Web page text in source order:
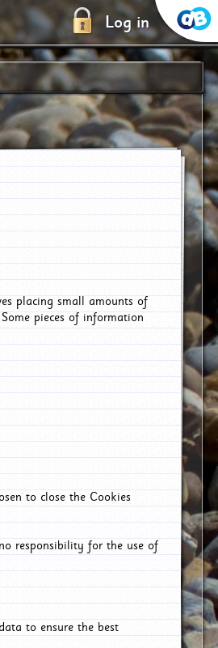
Log in
placing small amounts of
pieces of information
to close the Cookies
responsibility for the use of
to ensure the best